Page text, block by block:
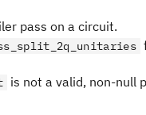
pass on a circuit.
is not a valid, non-null